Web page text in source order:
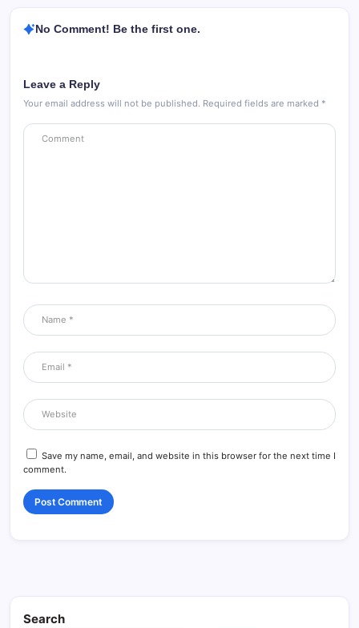
No Comment! Be the first one.
Leave a Reply
Your email address will not be published. Required fields are marked *
Save my name, email, and website in this browser for the next time I
comment.
Search